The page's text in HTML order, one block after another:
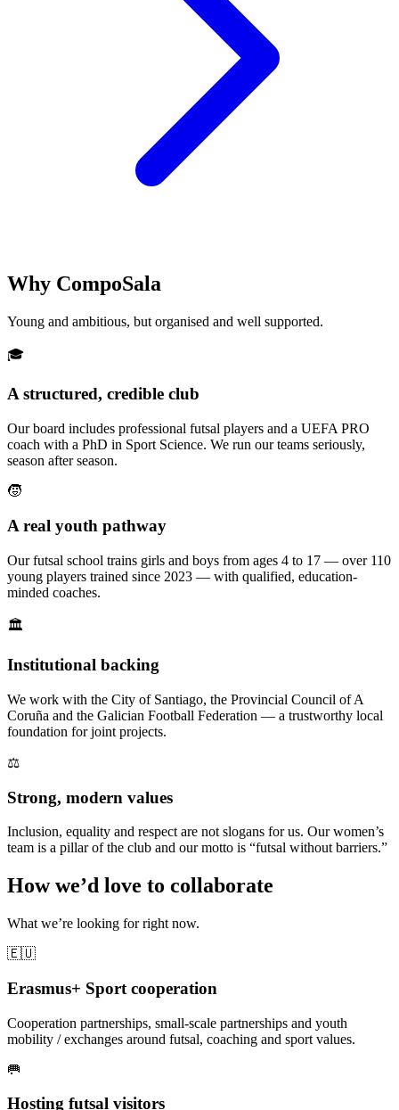
Why CompoSala
Young and ambitious, but organised and well supported.
🎓
A structured, credible club
Our board includes professional futsal players and a UEFA PRO
coach with a PhD in Sport Science. We run our teams seriously,
season after season.
🧒
A real youth pathway
Our futsal school trains girls and boys from ages 4 to 17 — over 110
young players trained since 2023 — with qualified, education-
minded coaches.
🏛️
Institutional backing
We work with the City of Santiago, the Provincial Council of A
Coruña and the Galician Football Federation — a trustworthy local
foundation for joint projects.
⚖️
Strong, modern values
Inclusion, equality and respect are not slogans for us. Our women’s
team is a pillar of the club and our motto is “futsal without barriers.”
How we’d love to collaborate
What we’re looking for right now.
🇪🇺
Erasmus+ Sport cooperation
Cooperation partnerships, small-scale partnerships and youth
mobility / exchanges around futsal, coaching and sport values.
🥅
Hosting futsal visitors